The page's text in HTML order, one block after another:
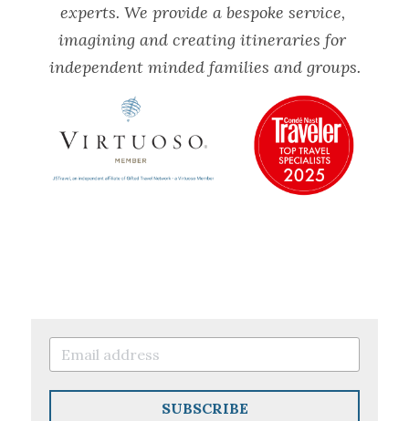
experts. We provide a bespoke service,
imagining and creating itineraries for
independent minded families and groups.
SUBSCRIBE